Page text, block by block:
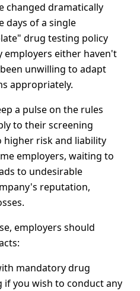
changed dramatically
days of a single
drug testing policy
employers either haven't
unwilling to adapt
appropriately.
a pulse on the rules
to their screening
higher risk and liability
employers, waiting to
to undesirable
reputation,
employers should
mandatory drug
if you wish to conduct any